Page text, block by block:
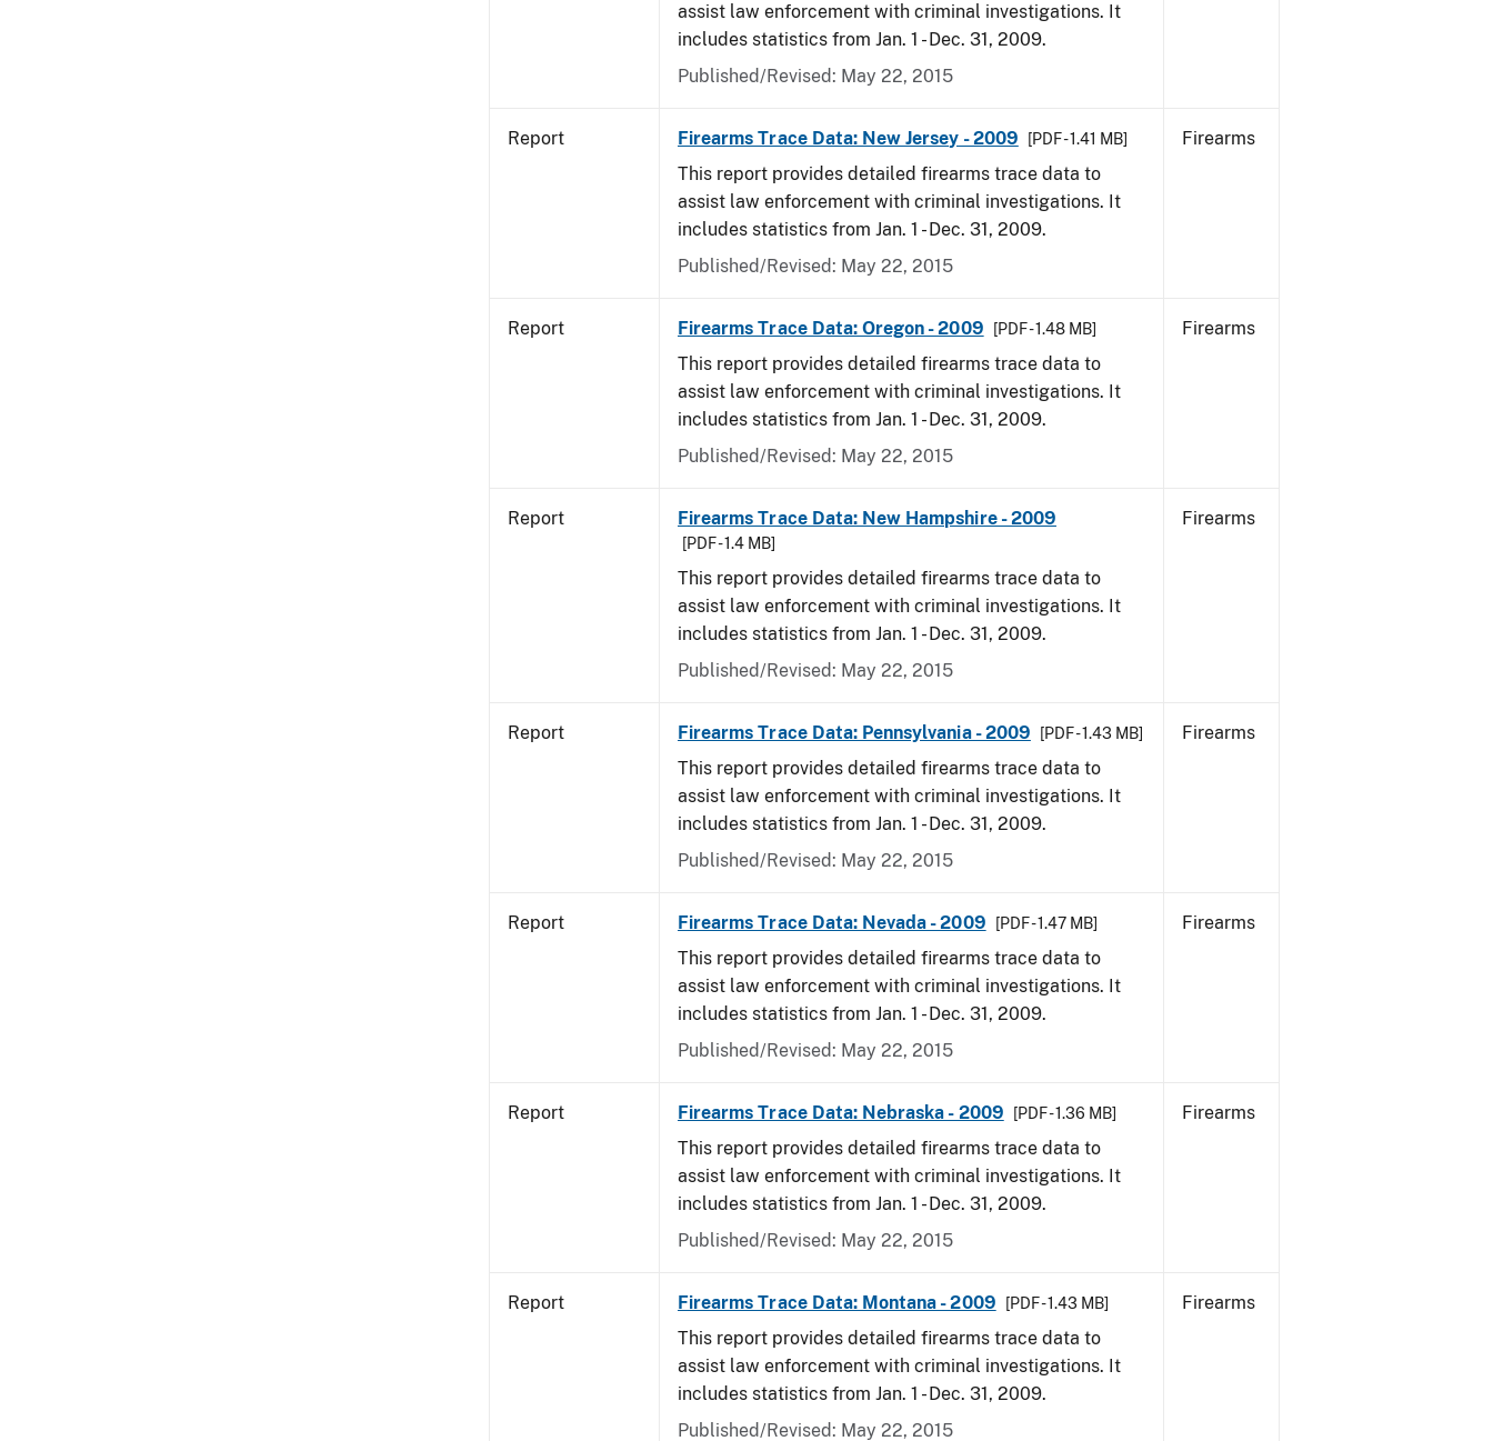
assist law enforcement with criminal investigations. It
includes statistics from Jan. 1 - Dec. 31, 2009.
Published/Revised: May 22, 2015
Report Firearms Trace Data: New Jersey - 2009 [PDF - 1.41 MB]
This report provides detailed firearms trace data to
assist law enforcement with criminal investigations. It
includes statistics from Jan. 1 - Dec. 31, 2009.
Published/Revised: May 22, 2015
Firearms
Report Firearms Trace Data: Oregon - 2009 [PDF - 1.48 MB]
This report provides detailed firearms trace data to
assist law enforcement with criminal investigations. It
includes statistics from Jan. 1 - Dec. 31, 2009.
Published/Revised: May 22, 2015
Firearms
Report Firearms Trace Data: New Hampshire - 2009
[PDF - 1.4 MB]
This report provides detailed firearms trace data to
assist law enforcement with criminal investigations. It
includes statistics from Jan. 1 - Dec. 31, 2009.
Published/Revised: May 22, 2015
Firearms
Report Firearms Trace Data: Pennsylvania - 2009 [PDF - 1.43 MB]
This report provides detailed firearms trace data to
assist law enforcement with criminal investigations. It
includes statistics from Jan. 1 - Dec. 31, 2009.
Published/Revised: May 22, 2015
Firearms
Report Firearms Trace Data: Nevada - 2009 [PDF - 1.47 MB]
This report provides detailed firearms trace data to
assist law enforcement with criminal investigations. It
includes statistics from Jan. 1 - Dec. 31, 2009.
Published/Revised: May 22, 2015
Firearms
Report Firearms Trace Data: Nebraska - 2009 [PDF - 1.36 MB]
This report provides detailed firearms trace data to
assist law enforcement with criminal investigations. It
includes statistics from Jan. 1 - Dec. 31, 2009.
Published/Revised: May 22, 2015
Firearms
Report Firearms Trace Data: Montana - 2009 [PDF - 1.43 MB]
This report provides detailed firearms trace data to
assist law enforcement with criminal investigations. It
includes statistics from Jan. 1 - Dec. 31, 2009.
Published/Revised: May 22, 2015
Firearms